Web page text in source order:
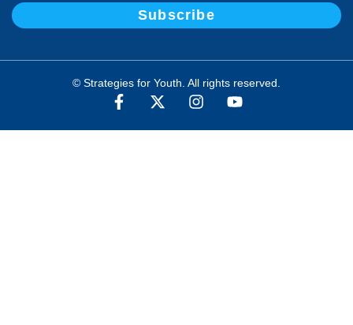
Subscribe
© Strategies for Youth. All rights reserved.